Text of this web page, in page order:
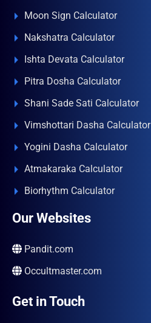
Moon Sign Calculator
Nakshatra Calculator
Ishta Devata Calculator
Pitra Dosha Calculator
Shani Sade Sati Calculator
Vimshottari Dasha Calculator
Yogini Dasha Calculator
Atmakaraka Calculator
Biorhythm Calculator
Our Websites
Pandit.com
Occultmaster.com
Get in Touch